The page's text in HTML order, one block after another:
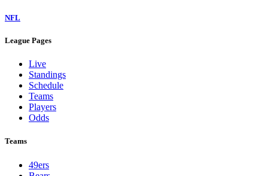
NFL
League Pages
Live
Standings
Schedule
Teams
Players
Odds
Teams
49ers